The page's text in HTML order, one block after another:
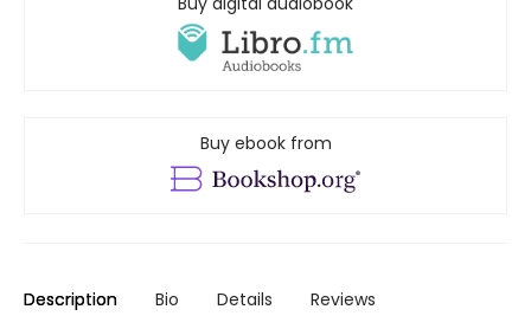
Buy ebook from
Description Bio Details Reviews